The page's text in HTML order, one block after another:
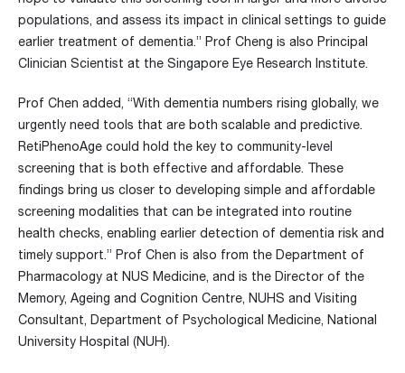
populations, and assess its impact in clinical settings to guide
earlier treatment of dementia.” Prof Cheng is also Principal
Clinician Scientist at the Singapore Eye Research Institute.
Prof Chen added, “With dementia numbers rising globally, we
urgently need tools that are both scalable and predictive.
RetiPhenoAge could hold the key to community-level
screening that is both effective and affordable. These
findings bring us closer to developing simple and affordable
screening modalities that can be integrated into routine
health checks, enabling earlier detection of dementia risk and
timely support.” Prof Chen is also from the Department of
Pharmacology at NUS Medicine, and is the Director of the
Memory, Ageing and Cognition Centre, NUHS and Visiting
Consultant, Department of Psychological Medicine, National
University Hospital (NUH).